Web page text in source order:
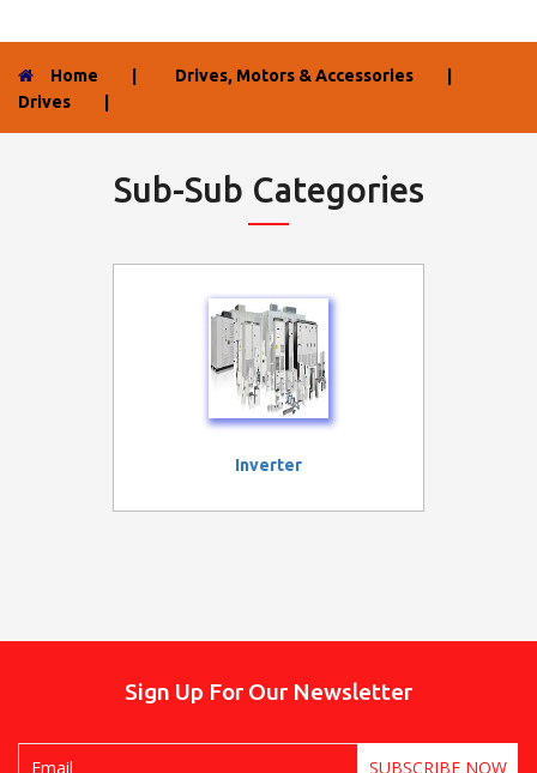
Home Drives, Motors & Accessories
Drives
Sub-Sub Categories
Inverter
Sign Up For Our Newsletter